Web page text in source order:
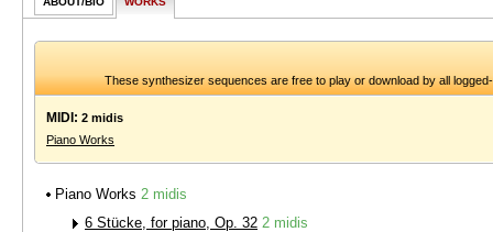
These synthesizer sequences are free to play or download by all
MIDI: 2 midis
Piano Works
Piano Works 2 midis
6 Stücke, for piano, Op. 32 2 midis